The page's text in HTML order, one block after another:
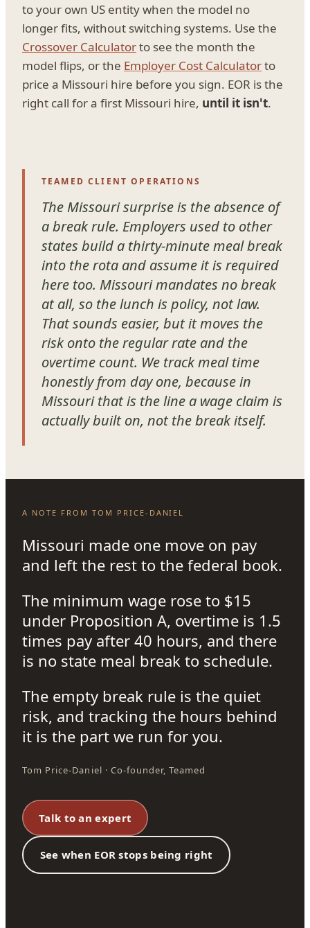
to your own US entity when the model no
longer fits, without switching systems. Use the
Crossover Calculatorto see the month the
model flips, or the Employer Cost Calculatorto
price a Missouri hire before you sign. EOR is the
right call for a first Missouri hire, until it isn't.
TEAMED CLIENT OPERATIONS
The Missouri surprise is the absence of
a break rule. Employers used to other
states build a thirty-minute meal break
into the rota and assume it is required
here too. Missouri mandates no break
at all, so the lunch is policy, not law.
That sounds easier, but it moves the
risk onto the regular rate and the
overtime count. We track meal time
honestly from day one, because in
Missouri that is the line a wage claim is
actually built on, not the break itself.
A NOTE FROM TOM PRICE-DANIEL
Missouri made one move on pay
and left the rest to the federal book.
The minimum wage rose to $15
under Proposition A, overtime is 1.5
times pay after 40 hours, and there
is no state meal break to schedule.
The empty break rule is the quiet
risk, and tracking the hours behind
it is the part we run for you.
Tom Price-Daniel · Co-founder, Teamed
Talk to an expert
See when EOR stops being right